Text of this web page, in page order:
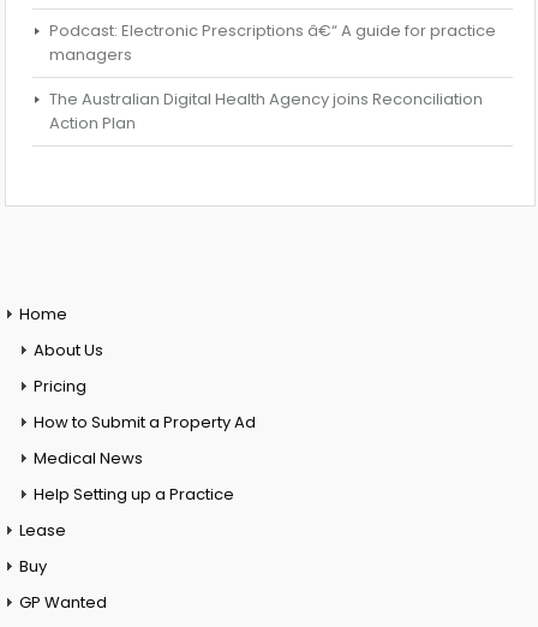
Podcast: Electronic Prescriptions â€“ A guide for practice
managers
The Australian Digital Health Agency joins Reconciliation
Action Plan
Home
About Us
Pricing
How to Submit a Property Ad
Medical News
Help Setting up a Practice
Lease
Buy
GP Wanted